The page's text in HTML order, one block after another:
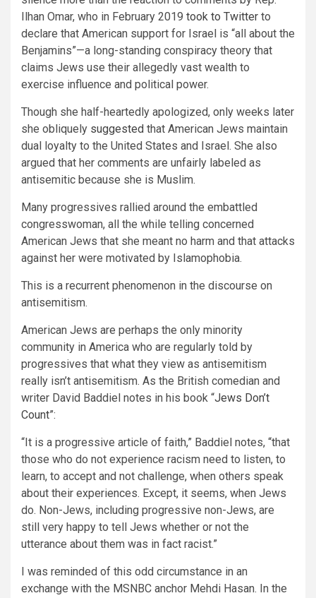
Ilhan Omar, who in February 2019 took to Twitter to
declare that American support for Israel is “all about the
Benjamins”—a long-standing conspiracy theory that
claims Jews use their allegedly vast wealth to
exercise influence and political power.
Though she half-heartedly apologized, only weeks later
she obliquely suggested that American Jews maintain
dual loyalty to the United States and Israel. She also
argued that her comments are unfairly labeled as
antisemitic because she is Muslim.
Many progressives rallied around the embattled
congresswoman, all the while telling concerned
American Jews that she meant no harm and that attacks
against her were motivated by Islamophobia.
This is a recurrent phenomenon in the discourse on
antisemitism.
American Jews are perhaps the only minority
community in America who are regularly told by
progressives that what they view as antisemitism
really isn’t antisemitism. As the British comedian and
writer David Baddiel notes in his book “Jews Don’t
Count”:
“It is a progressive article of faith,” Baddiel notes, “that
those who do not experience racism need to listen, to
learn, to accept and not challenge, when others speak
about their experiences. Except, it seems, when Jews
do. Non-Jews, including progressive non-Jews, are
still very happy to tell Jews whether or not the
utterance about them was in fact racist.”
I was reminded of this odd circumstance in an
exchange with the MSNBC anchor Mehdi Hasan. In the